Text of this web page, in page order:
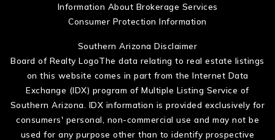
Information About Brokerage Services
Consumer Protection Information
Southern Arizona Disclaimer
Board of Realty LogoThe data relating to real estate listings
on this website comes in part from the Internet Data
Exchange (IDX) program of Multiple Listing Service of
Southern Arizona. IDX information is provided exclusively for
consumers' personal, non-commercial use and may not be
used for any purpose other than to identify prospective